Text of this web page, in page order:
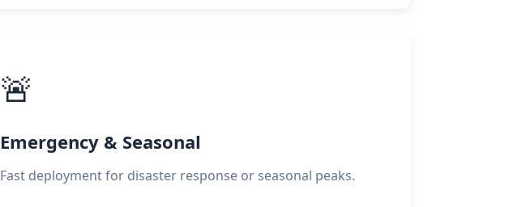
🚨
Emergency & Seasonal
Fast deployment for disaster response or seasonal peaks.